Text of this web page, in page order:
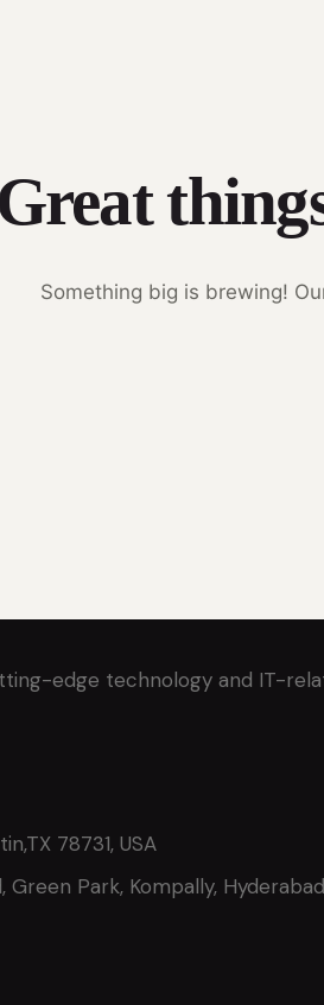
Something big is brewing!
edge technology and IT-
78731, USA
Green Park, Kompally,